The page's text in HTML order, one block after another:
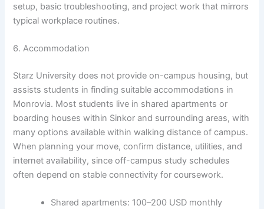
setup, basic troubleshooting, and project work that mirrors
typical workplace routines.
6. Accommodation
Starz University does not provide on-campus housing, but
assists students in finding suitable accommodations in
Monrovia. Most students live in shared apartments or
boarding houses within Sinkor and surrounding areas, with
many options available within walking distance of campus.
When planning your move, confirm distance, utilities, and
internet availability, since off-campus study schedules
often depend on stable connectivity for coursework.
Shared apartments: 100–200 USD monthly